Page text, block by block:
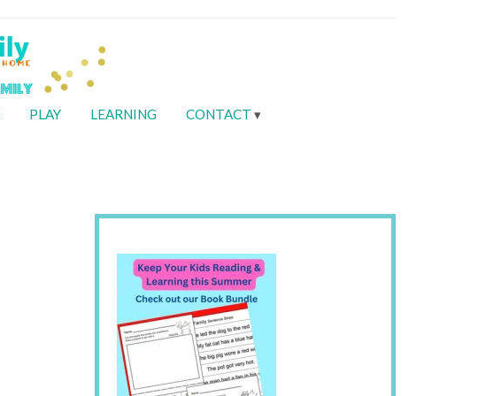
PLAY LEARNING CONTACT